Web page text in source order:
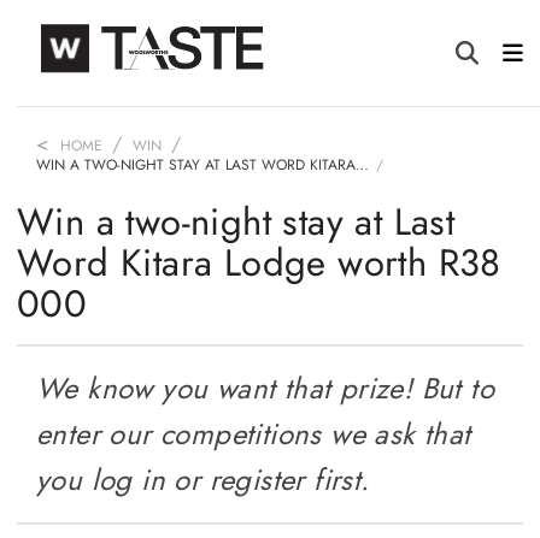
HOME
WIN
WIN A TWO-NIGHT STAY AT LAST WORD KITARA…
Win a two-night stay at Last
Word Kitara Lodge worth R38
000
We know you want that prize! But to
enter our competitions we ask that
you log in or register first.